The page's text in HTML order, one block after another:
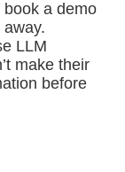
book a demo
LLM
make their
before